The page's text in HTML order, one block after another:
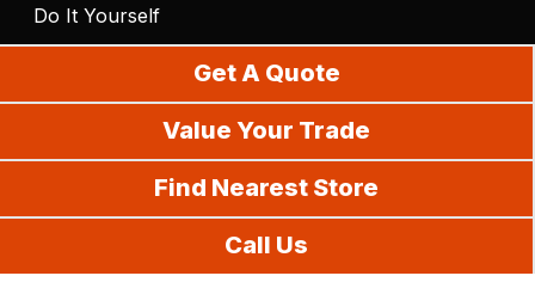
Do It Yourself
Get A Quote
Value Your Trade
Find Nearest Store
Call Us